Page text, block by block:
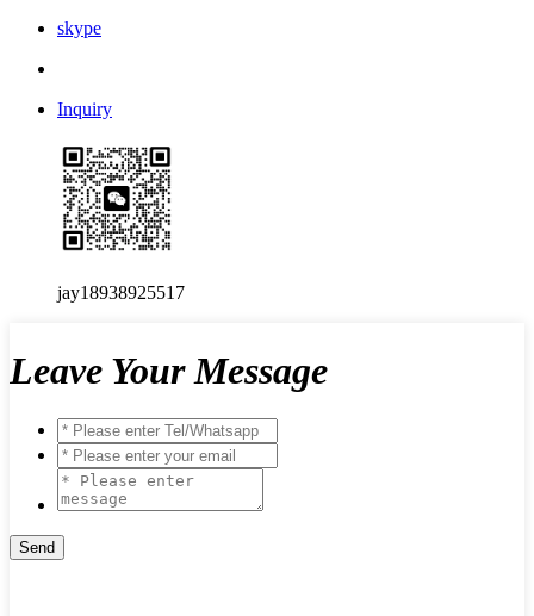
skype
Inquiry
jay18938925517
Leave Your Message